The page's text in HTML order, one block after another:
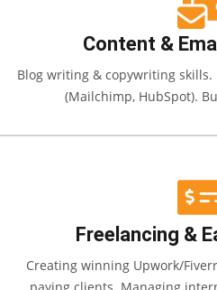
Content &
Blog writing & copywriting
(Mailchimp, HubSpot).
Freelancing &
Creating winning Upwork/